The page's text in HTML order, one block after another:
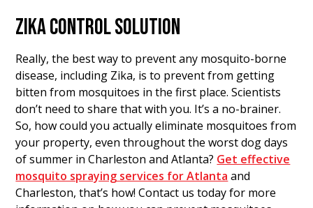
ZIKA CONTROL SOLUTION
Really, the best way to prevent any mosquito-borne
disease, including Zika, is to prevent from getting
bitten from mosquitoes in the first place. Scientists
don’t need to share that with you. It’s a no-brainer.
So, how could you actually eliminate mosquitoes from
your property, even throughout the worst dog days
of summer in Charleston and Atlanta? Get effective
mosquito spraying services for Atlanta and
Charleston, that’s how! Contact us today for more